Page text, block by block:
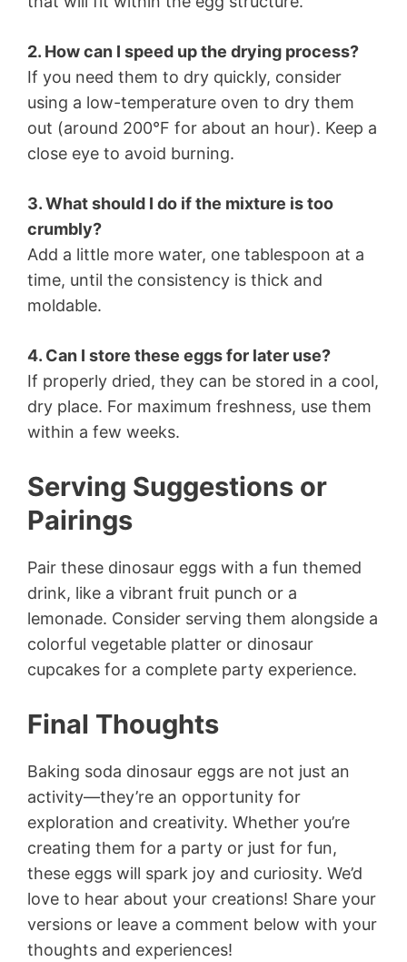
2. How can I speed up the drying process?
If you need them to dry quickly, consider
using a low-temperature oven to dry them
out (around 200°F for about an hour). Keep a
close eye to avoid burning.
3. What should I do if the mixture is too
crumbly?
Add a little more water, one tablespoon at a
time, until the consistency is thick and
moldable.
4. Can I store these eggs for later use?
If properly dried, they can be stored in a cool,
dry place. For maximum freshness, use them
within a few weeks.
Serving Suggestions or
Pairings
Pair these dinosaur eggs with a fun themed
drink, like a vibrant fruit punch or a
lemonade. Consider serving them alongside a
colorful vegetable platter or dinosaur
cupcakes for a complete party experience.
Final Thoughts
Baking soda dinosaur eggs are not just an
activity—they’re an opportunity for
exploration and creativity. Whether you’re
creating them for a party or just for fun,
these eggs will spark joy and curiosity. We’d
love to hear about your creations! Share your
versions or leave a comment below with your
thoughts and experiences!